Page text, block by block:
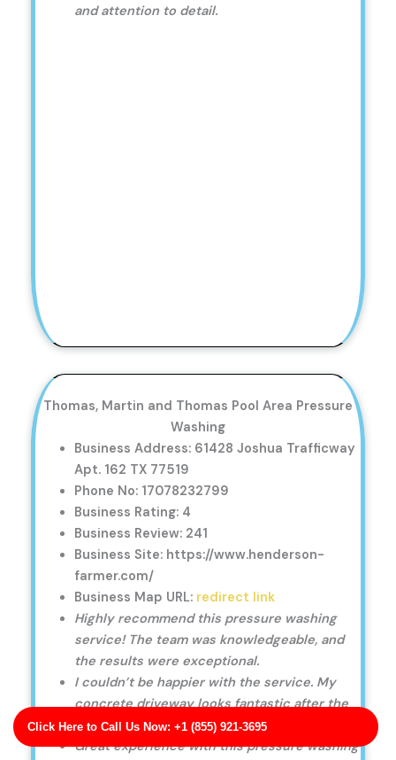
Click Here to Call Us Now: +1 (855) 921-3695
and attention to detail.
Thomas, Martin and Thomas Pool Area Pressure
Washing
Business Address: 61428 Joshua Trafficway
Apt. 162 TX 77519
Phone No: 17078232799
Business Rating: 4
Business Review: 241
Business Site: https://www.henderson-
farmer.com/
Business Map URL: redirect link
Highly recommend this pressure washing
service! The team was knowledgeable, and
the results were exceptional.
I couldn’t be happier with the service. My
concrete driveway looks fantastic after the
pressure washing.
Great experience with this pressure washing